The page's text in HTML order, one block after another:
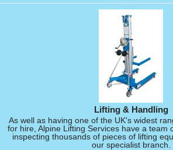
Lifting & Handling
As well as having one of the UK's widest
for hire, Alpine Lifting Services have a team
inspecting thousands of pieces of lifting
our specialist branch.